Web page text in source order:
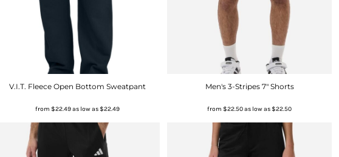
V.I.T. Fleece Open Bottom Sweatpant
from $22.49as low as$22.49
Men's 3-Stripes 7" Shorts
from $22.50as low as$22.50